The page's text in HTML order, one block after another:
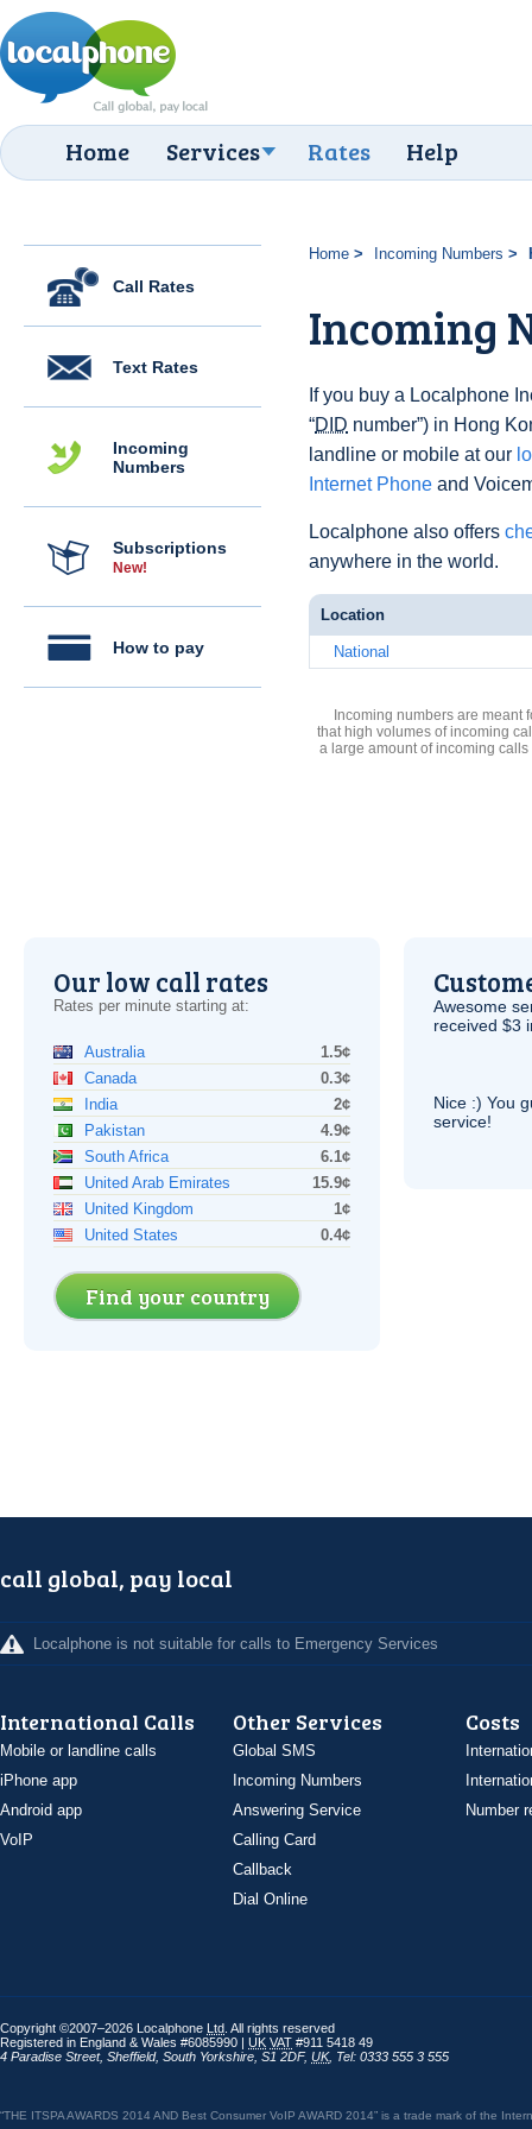
Home Services Rates Help
Call Rates
Text Rates
Incoming
Numbers
Subscriptions
New!
How to pay
Home Incoming Numbers
Incoming
If you buy a Localphone
“DID number”) in Hong
landline or mobile at our
Internet Phone and
Localphone also offers
anywhere in the world.
Location
National
Incoming numbers are meant
that high volumes of incoming
a large amount of incoming
Our low call rates
Rates per minute starting at:
Australia
1.5¢
Canada
0.3¢
India
2¢
Pakistan
4.9¢
South Africa
6.1¢
United Arab Emirates
15.9¢
United Kingdom
1¢
United States
0.4¢
Find your country
Awesome
received $3
Nice :) You
service!
call global, pay local
Localphone is not suitable for calls to Emergency Services
International Calls
Mobile or landline calls
iPhone app
Android app
VoIP
Other Services
Global SMS
Incoming Numbers
Answering Service
Calling Card
Callback
Dial Online
Costs
Number
Copyright ©2007–2026 Localphone Ltd . All rights reserved
Registered in England & Wales #6085990 | UK VAT #911 5418 49
4 Paradise Street, Sheffield, South Yorkshire S1 2DF, UK, Tel: 0333 555 3 555
“THE ITSPA AWARDS 2014 AND Best Consumer VoIP AWARD 2014” is a trade mark of the